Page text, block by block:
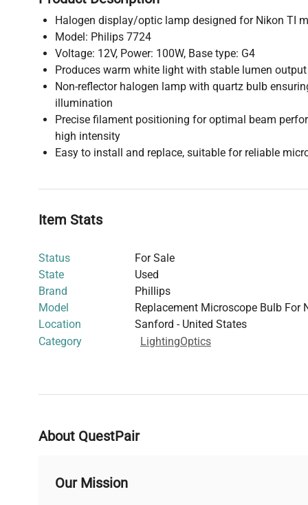
Halogen display/optic lamp designed for Nikon TI
Model: Philips 7724
Voltage: 12V, Power: 100W, Base type: G4
Produces warm white light with stable lumen
Non-reflector halogen lamp with quartz bulb
illumination
Precise filament positioning for optimal beam
high intensity
Easy to install and replace, suitable for reliable
Item Stats
Status
For Sale
State
Used
Brand
Phillips
Model
Replacement Microscope Bulb For
Location
Sanford - United States
Category
LightingOptics
About QuestPair
Our Mission